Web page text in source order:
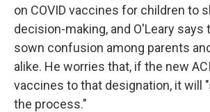
on COVID vaccines for children to
decision-making, and O'Leary says
sown confusion among parents
alike. He worries that, if the new
vaccines to that designation, it will
the process."